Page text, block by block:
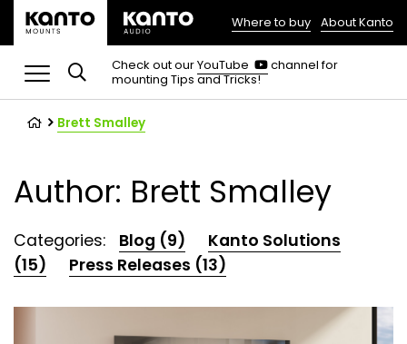
(opens
in
a
new
Where to buy About Kanto
Check out ourYouTube
(opens
in
channel for
mounting Tips and Tricks!
Brett Smalley
Author: Brett Smalley
Categories: Blog (9)
Kanto Solutions
(15)
Press Releases (13)